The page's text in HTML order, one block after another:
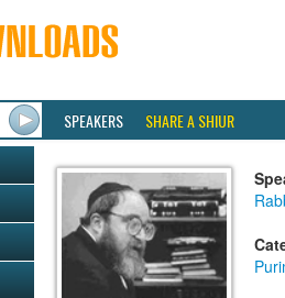
SPEAKERS SHARE A SHIUR